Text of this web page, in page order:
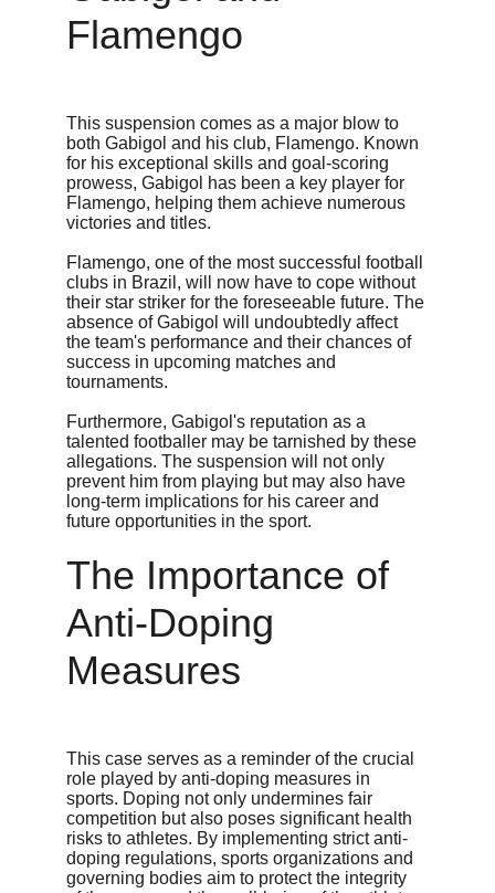
Flamengo
This suspension comes as a major blow to
both Gabigol and his club, Flamengo. Known
for his exceptional skills and goal-scoring
prowess, Gabigol has been a key player for
Flamengo, helping them achieve numerous
victories and titles.
Flamengo, one of the most successful football
clubs in Brazil, will now have to cope without
their star striker for the foreseeable future. The
absence of Gabigol will undoubtedly affect
the team's performance and their chances of
success in upcoming matches and
tournaments.
Furthermore, Gabigol's reputation as a
talented footballer may be tarnished by these
allegations. The suspension will not only
prevent him from playing but may also have
long-term implications for his career and
future opportunities in the sport.
The Importance of
Anti-Doping
Measures
This case serves as a reminder of the crucial
role played by anti-doping measures in
sports. Doping not only undermines fair
competition but also poses significant health
risks to athletes. By implementing strict anti-
doping regulations, sports organizations and
governing bodies aim to protect the integrity